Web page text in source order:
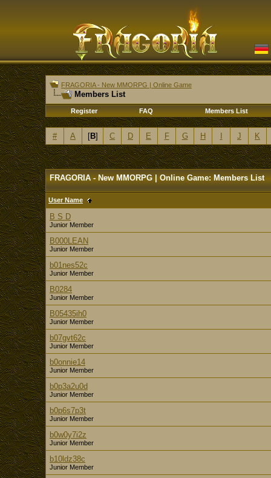
FRAGORIA - New MMORPG | Online Game
Members List
Register FAQ Members List
# A [B] C D E F G H J K
FRAGORIA - New MMORPG | Online Game: Members List
User Name
B S D
Junior Member
B000LEAN
Junior Member
b01nes52c
Junior Member
B0284
Junior Member
B05435ih0
Junior Member
b07gvt62c
Junior Member
b0onnie14
Junior Member
b0p3a2u0d
Junior Member
b0p6s7p3t
Junior Member
b0w0y7i2z
Junior Member
b10ldz38c
Junior Member